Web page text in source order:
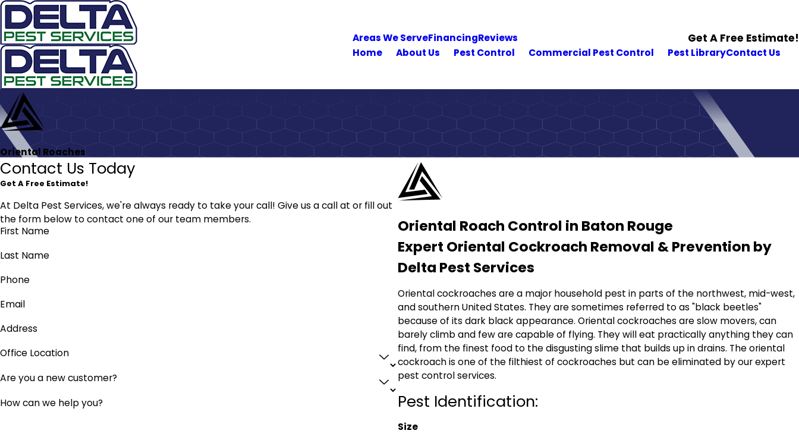
Areas We ServeFinancingReviews Get A Free Estimate!
Home About Us Pest Control Commercial Pest Control Pest LibraryContact Us
Oriental Roaches
Oriental Roach Control in Baton Rouge
Expert Oriental Cockroach Removal & Prevention by
Delta Pest Services
Oriental cockroaches are a major household pest in parts of the northwest, mid-west,
and southern United States. They are sometimes referred to as "black beetles"
because of its dark black appearance. Oriental cockroaches are slow movers, can
barely climb and few are capable of flying. They will eat practically anything they can
find, from the finest food to the disgusting slime that builds up in drains. The oriental
cockroach is one of the filthiest of cockroaches but can be eliminated by our expert
pest control services.
Pest Identification:
Size
Contact Us Today
Get A Free Estimate!
At Delta Pest Services, we're always ready to take your call! Give us a call at or fill out
the form below to contact one of our team members.
First Name
Last Name
Phone
Email
Address
Office Location
Are you a new customer?
How can we help you?